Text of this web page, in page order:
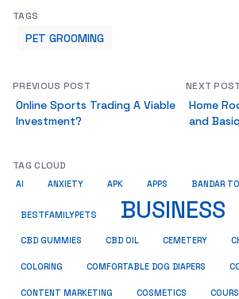
TAGS
PET GROOMING
PREVIOUS POST
Online Sports Trading A Viable
Investment?
NEXT POST
Home
and
TAG CLOUD
AI ANXIETY APK APPS BANDAR
BESTFAMILYPETS BUSINESS
CBD GUMMIES CBD OIL CEMETERY
COLORING COMFORTABLE DOG DIAPERS
CONTENT MARKETING COSMETICS